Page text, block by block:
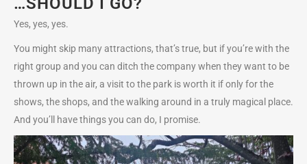
Yes, yes, yes.
You might skip many attractions, that’s true, but if you’re with the
right group and you can ditch the company when they want to be
thrown up in the air, a visit to the park is worth it if only for the
shows, the shops, and the walking around in a truly magical place.
And you’ll have things you can do, I promise.